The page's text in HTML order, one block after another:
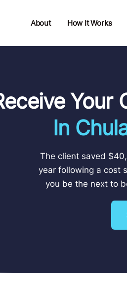
About How It Works
Your
In
The client saved
year following a cost
you be the next to